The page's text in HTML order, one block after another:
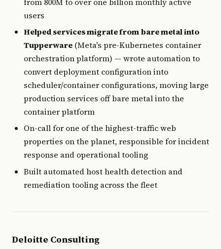
users
Helped services migrate from bare metal into
Tupperware (Meta's pre-Kubernetes container
orchestration platform) — wrote automation to
convert deployment configuration into
scheduler/container configurations, moving large
production services off bare metal into the
container platform
On-call for one of the highest-traffic web
properties on the planet, responsible for incident
response and operational tooling
Built automated host health detection and
remediation tooling across the fleet
Deloitte Consulting